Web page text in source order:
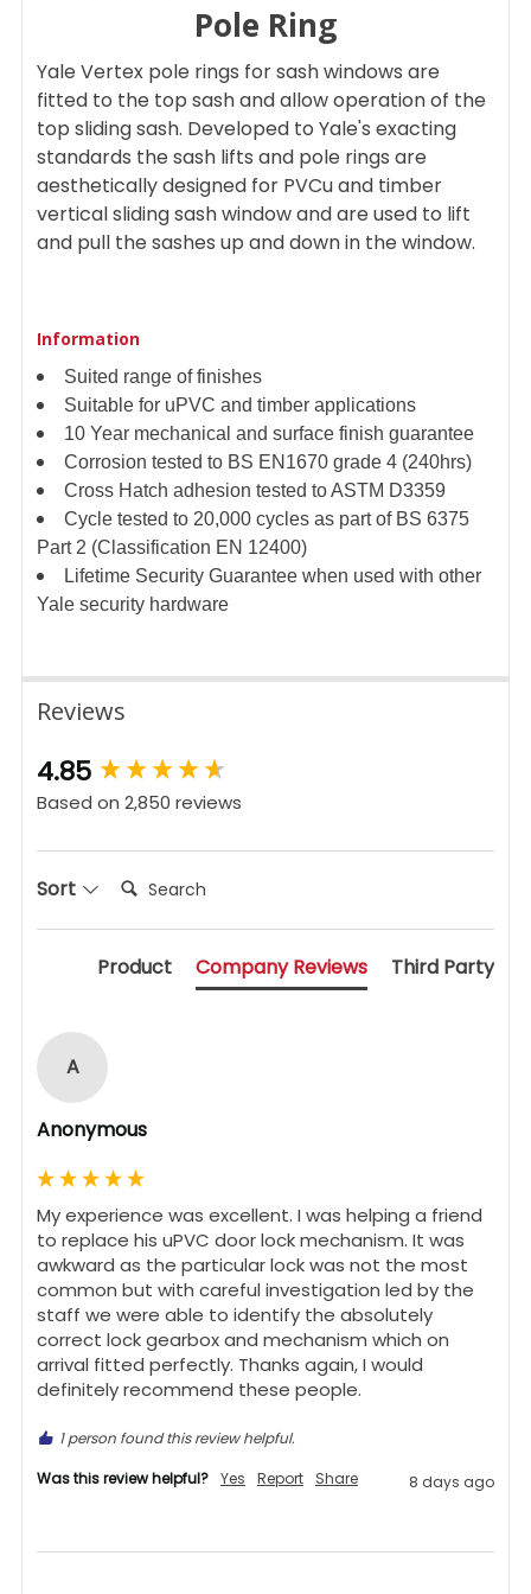
SELECTED
TO CART
Pole Ring
Yale Vertex pole rings for sash windows are
fitted to the top sash and allow operation of the
top sliding sash. Developed to Yale's exacting
standards the sash lifts and pole rings are
aesthetically designed for PVCu and timber
vertical sliding sash window and are used to lift
and pull the sashes up and down in the window.
Information
Suited range of finishes
Suitable for uPVC and timber applications
10 Year mechanical and surface finish guarantee
Corrosion tested to BS EN1670 grade 4 (240hrs)
Cross Hatch adhesion tested to ASTM D3359
Cycle tested to 20,000 cycles as part of BS 6375
Part 2 (Classification EN 12400)
Lifetime Security Guarantee when used with other
Yale security hardware
Reviews
4.85
Based on 2,850 reviews
Sort Search:
Product Company Reviews Third Party
A
Anonymous
My experience was excellent. I was helping a friend
to replace his uPVC door lock mechanism. It was
awkward as the particular lock was not the most
common but with careful investigation led by the
staff we were able to identify the absolutely
correct lock gearbox and mechanism which on
arrival fitted perfectly. Thanks again, I would
definitely recommend these people.
1 person found this review helpful.
Was this review helpful? Yes Report Share 8 days ago
New content loaded